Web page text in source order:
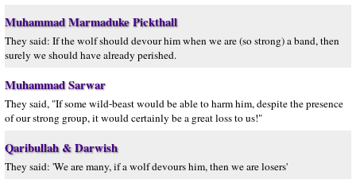
Muhammad Marmaduke Pickthall
They said: If the wolf should devour him when we are (so strong) a band, then
surely we should have already perished.
Muhammad Sarwar
They said, "If some wild-beast would be able to harm him, despite the presence
of our strong group, it would certainly be a great loss to us!"
Qaribullah & Darwish
They said: 'We are many, if a wolf devours him, then we are losers'